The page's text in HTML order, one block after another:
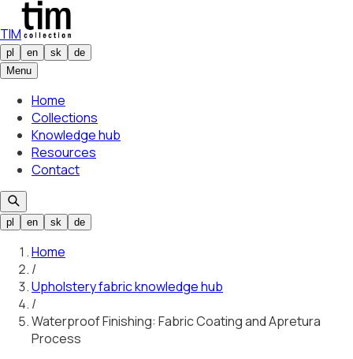
TIM
pl en sk
de
Menu
Home
Collections
Knowledge hub
Resources
Contact
pl en sk de
Home
/
Upholstery fabric knowledge hub
/
Waterproof Finishing: Fabric Coating and Apretura
Process